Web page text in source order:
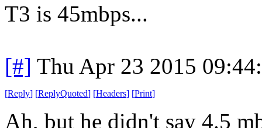
T3 is 45mbps...
[#] Thu Apr 23 2015
[Reply] [ReplyQuoted] [Headers] [Print]
Ah, but he didn't say 4.5